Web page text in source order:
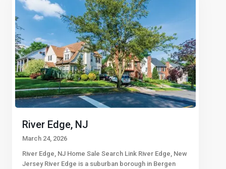
River Edge, NJ
March 24, 2026
River Edge, NJ Home Sale Search Link River Edge, New
Jersey River Edge is a suburban borough in Bergen